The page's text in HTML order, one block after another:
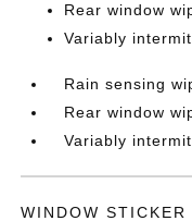
Rear window
Variably
Rain sensing
Rear window
Variably
WINDOW STICKER